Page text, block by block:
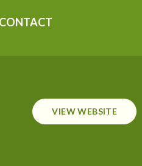
CONTACT
VIEW WEBSITE